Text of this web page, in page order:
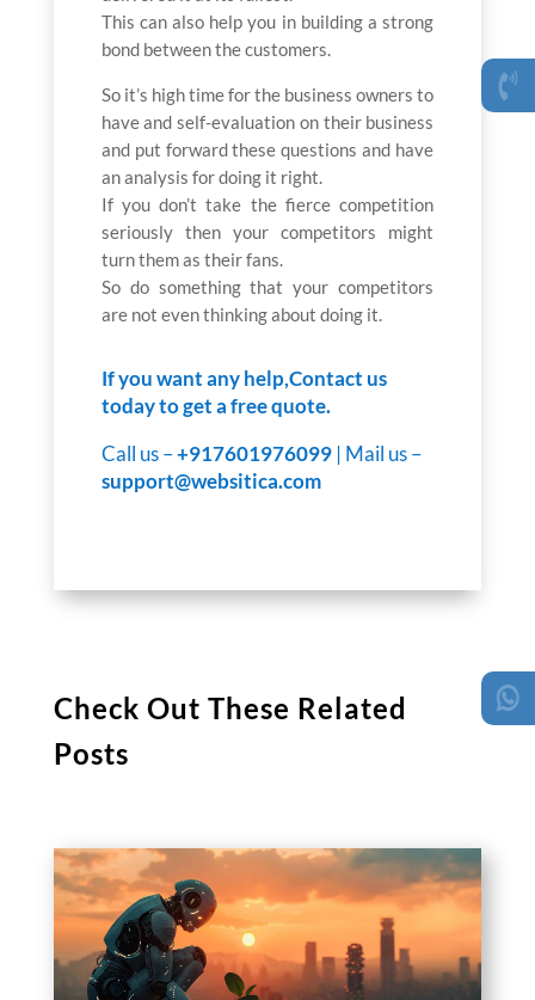
This can also help you in building a strong
bond between the customers.
So it’s high time for the business owners to
have and self-evaluation on their business
and put forward these questions and have
an analysis for doing it right.
If you don’t take the fierce competition
seriously then your competitors might
turn them as their fans.
So do something that your competitors
are not even thinking about doing it.
If you want any help,Contact us
today to get a free quote.
Call us –+917601976099| Mail us –
support@websitica.com
Check Out These Related
Posts